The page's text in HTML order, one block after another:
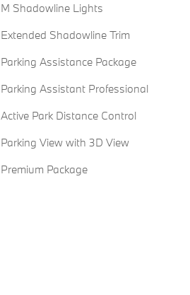
M Shadowline Lights
Extended Shadowline Trim
Parking Assistance Package
Parking Assistant Professional
Active Park Distance Control
Parking View with 3D View
Premium Package